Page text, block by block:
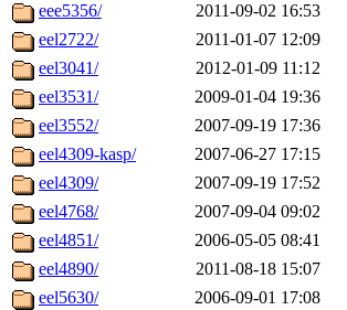
eee5356/
2011-09-02 16:53
eel2722/
2011-01-07 12:09
eel3041/
2012-01-09 11:12
eel3531/
2009-01-04 19:36
eel3552/
2007-09-19 17:36
eel4309-kasp/
2007-06-27 17:15
eel4309/
2007-09-19 17:52
eel4768/
2007-09-04 09:02
eel4851/
2006-05-05 08:41
eel4890/
2011-08-18 15:07
eel5630/
2006-09-01 17:08